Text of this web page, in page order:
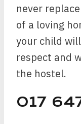
never
of a loving
your child
respect and
the hostel.
017